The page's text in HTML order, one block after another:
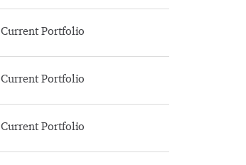
Current Portfolio
Current Portfolio
Current Portfolio